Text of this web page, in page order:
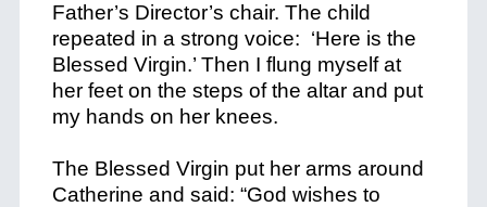
Father’s Director’s chair. The child
repeated in a strong voice: ‘Here is the
Blessed Virgin.’ Then I flung myself at
her feet on the steps of the altar and put
my hands on her knees.
The Blessed Virgin put her arms around
Catherine and said: “God wishes to